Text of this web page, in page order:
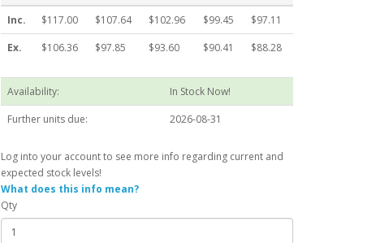
Inc. $117.00 $107.64 $102.96 $99.45
$97.11
Ex.
$106.36 $97.85 $93.60 $90.41 $88.28
Availability:
In Stock Now!
Further units due:
2026-08-31
Log into your account to see more info regarding current and
expected stock levels!
What does this info mean?
Qty